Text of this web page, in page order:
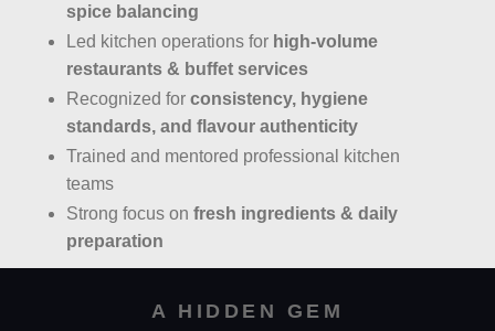
spice balancing
Led kitchen operations for high-volume
restaurants & buffet services
Recognized for consistency, hygiene
standards, and flavour authenticity
Trained and mentored professional kitchen
teams
Strong focus on fresh ingredients & daily
preparation
A HIDDEN GEM